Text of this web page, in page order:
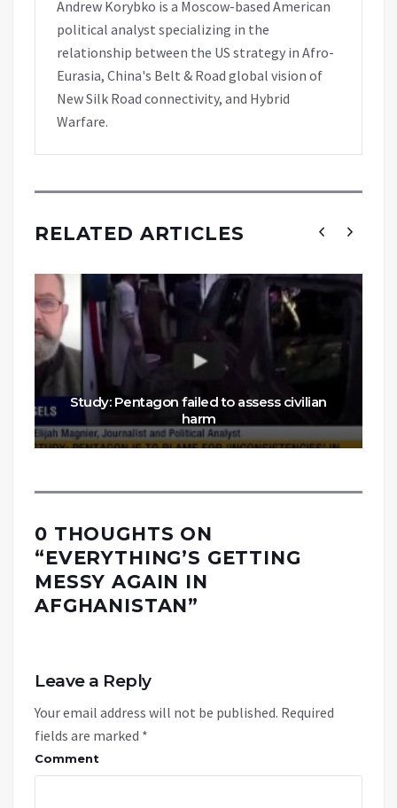
Andrew Korybko is a Moscow-based American
political analyst specializing in the
relationship between the US strategy in Afro-
Eurasia, China's Belt & Road global vision of
New Silk Road connectivity, and Hybrid
Warfare.
RELATED ARTICLES
Study: Pentagon failed to assess civilian
harm
0 THOUGHTS ON
“EVERYTHING’S GETTING
MESSY AGAIN IN
AFGHANISTAN”
Leave a Reply
Your email address will not be published. Required
fields are marked *
Comment